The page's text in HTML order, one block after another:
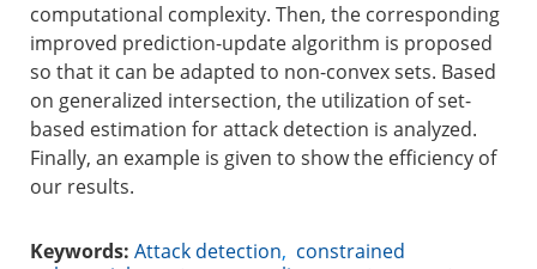
computational complexity. Then, the corresponding
improved prediction-update algorithm is proposed
so that it can be adapted to non-convex sets. Based
on generalized intersection, the utilization of set-
based estimation for attack detection is analyzed.
Finally, an example is given to show the efficiency of
our results.
Keywords: Attack detection, constrained